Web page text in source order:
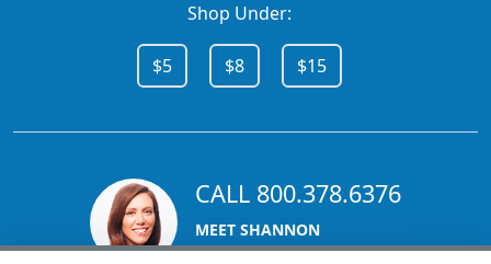
Shop Under:
$5 $8 $15
CALL 800.378.6376
MEET SHANNON
Sales Team Lead